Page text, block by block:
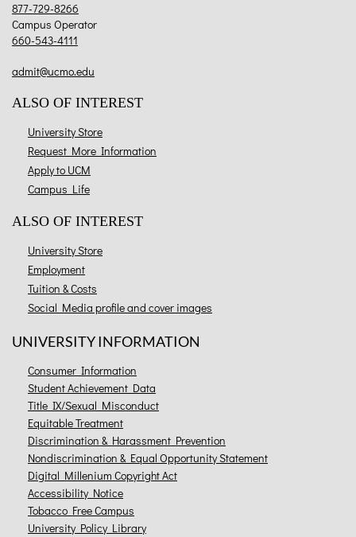
877-729-8266
Campus Operator
660-543-4111
admit@ucmo.edu
ALSO OF INTEREST
University Store
Request More Information
Apply to UCM
Campus Life
ALSO OF INTEREST
University Store
Employment
Tuition & Costs
Social Media profile and cover images
UNIVERSITY INFORMATION
Consumer Information
Student Achievement Data
Title IX/Sexual Misconduct
Equitable Treatment
Discrimination & Harassment Prevention
Nondiscrimination & Equal Opportunity Statement
Digital Millenium Copyright Act
Accessibility Notice
Tobacco Free Campus
University Policy Library